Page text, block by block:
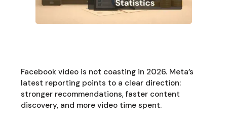
Facebook video is not coasting in 2026. Meta’s
latest reporting points to a clear direction:
stronger recommendations, faster content
discovery, and more video time spent.